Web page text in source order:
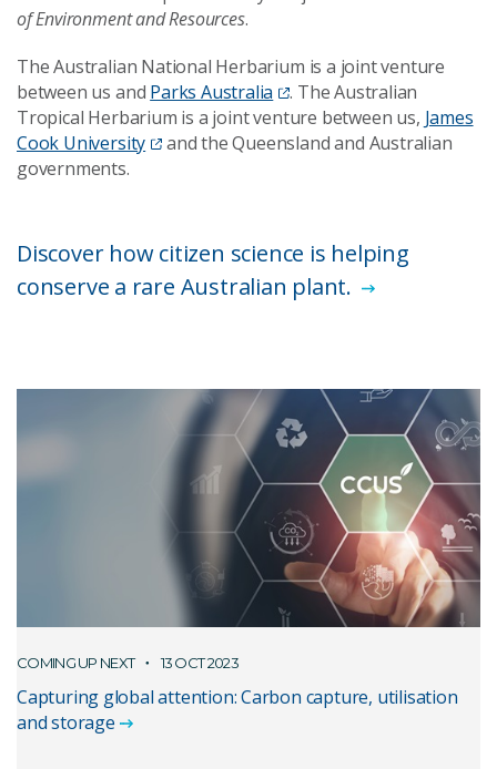
of Environment and Resources.
The Australian National Herbarium is a joint venture
between us and Parks Australia
. The Australian
Tropical Herbarium is a joint venture between us, James
Cook University
and the Queensland and Australian
governments.
Discover how citizen science is helping
conserve a rare Australian plant.
COMING UP NEXT 13 OCT 2023
Capturing global attention: Carbon capture, utilisation
and storage